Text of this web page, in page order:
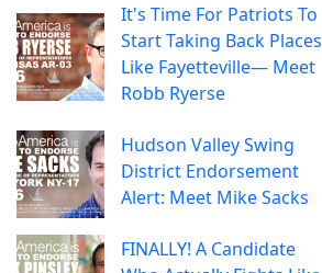
It's Time For Patriots To
Start Taking Back Places
Like Fayetteville— Meet
Robb Ryerse
Hudson Valley Swing
District Endorsement
Alert: Meet Mike Sacks
FINALLY! A Candidate